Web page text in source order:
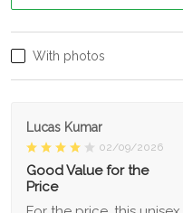
With photos
Lucas Kumar
02/09/2026
Good Value for the
Price